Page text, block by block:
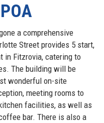
POA
a comprehensive
Street provides 5 start,
in Fitzrovia, catering to
The building will be
wonderful on-site
meeting rooms to
facilities, as well as
bar. There is also a